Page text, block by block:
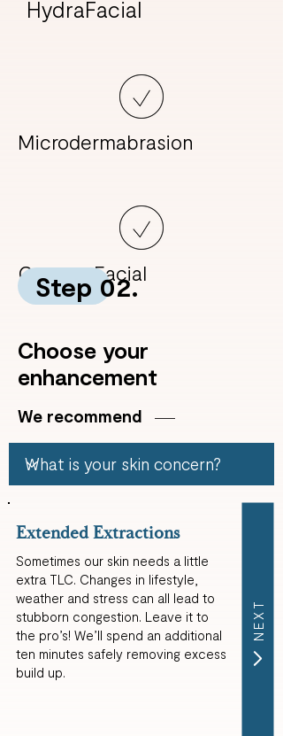
HydraFacial
Microdermabrasion
Custom Facial
Step 02.
Choose your
enhancement
We recommend
Extended Extractions
Sometimes our skin needs a little
extra TLC. Changes in lifestyle,
weather and stress can all lead to
stubborn congestion. Leave it to
the pro’s! We’ll spend an additional
ten minutes safely removing excess
build up.
NEXT